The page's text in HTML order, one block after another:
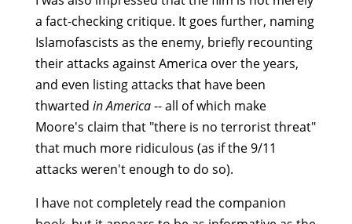
a fact-checking critique. It goes further, naming
Islamofascists as the enemy, briefly recounting
their attacks against America over the years,
and even listing attacks that have been
thwarted in America-- all of which make
Moore's claim that "there is no terrorist threat"
that much more ridiculous (as if the 9/11
attacks weren't enough to do so).
I have not completely read the companion